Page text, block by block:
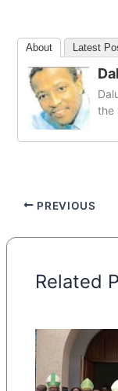
About Latest
the
PREVIOUS
Related